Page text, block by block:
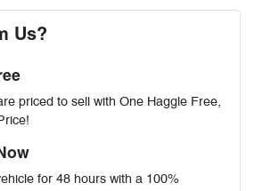
Us?
priced to sell with One Haggle Free,
for 48 hours with a 100%